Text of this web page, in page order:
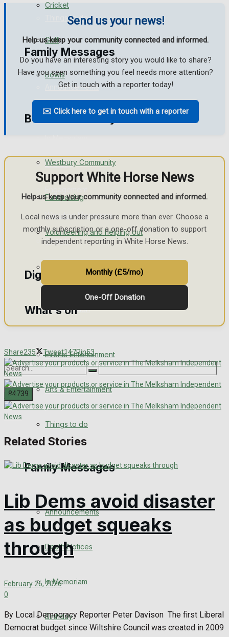
Things to do
Family Messages
Announcements
Death Notices
Birthday
Wedding Messages
Awards
Digital Editions
Digital Edition
No Result
View All Result
Cricket
Golf
Bowls
Best of Westbury
Westbury Community
Fundraising
Volunteering and helping out
Clubs Organisations
What's on
Events Entertainment
Arts & Entertainment
Things to do
Family Messages
Announcements
Death Notices
In Memoriam
Birthday
Send us your news!
Help us keep your community connected and informed.
Do you have an interesting story you would like to share?
Have you seen something you feel needs more attention?
Get in touch with a reporter today!
✉️ Click here to get in touch with a reporter
Support White Horse News
Help us keep your community connected and informed.
Local news is under pressure more than ever. Choose a
monthly subscription or a one-off donation to support
independent reporting in White Horse News.
Monthly (£5/mo)
One-Off Donation
Share235 Tweet147Pin53
Related Stories
Lib Dems avoid disaster
as budget squeaks
through
February 26, 2026
0
By Local Democracy Reporter Peter Davison The first Liberal
Democrat budget since Wiltshire Council was created in 2009